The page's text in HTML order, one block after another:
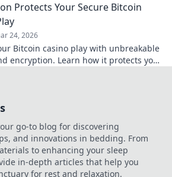
Protects Your Secure Bitcoin
24, 2026
Bitcoin casino play with unbreakable
encryption. Learn how it protects your
go-to blog for discovering
and innovations in bedding. From
to enhancing your sleep
in-depth articles that help you
for rest and relaxation.